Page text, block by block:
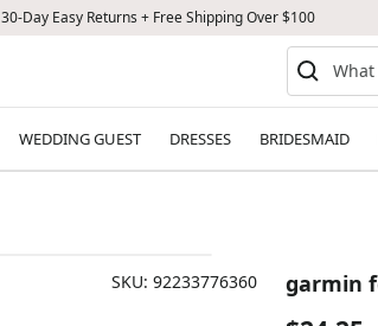
30-Day Easy Returns + Free Shipping Over $100
WEDDING GUEST DRESSES BRIDESMAID
SKU: 92233776360 garmin